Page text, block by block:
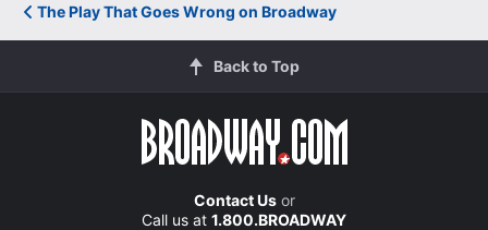
The Play That Goes Wrong on Broadway
Back to Top
Contact Usor
Call us at 1.800.BROADWAY